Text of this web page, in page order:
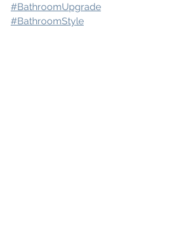
#BathroomUpgrade
#BathroomStyle